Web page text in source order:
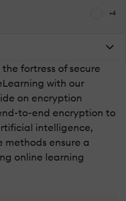
+4
the fortress of secure
with our
on encryption
to-end encryption to
intelligence,
methods ensure a
online learning